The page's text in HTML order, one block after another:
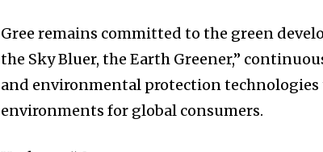
Gree remains committed to the green
the Sky Bluer, the Earth Greener,”
and environmental protection
environments for global consumers.